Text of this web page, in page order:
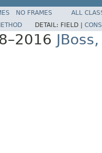
NO FRAMES
ALL
DETAIL: FIELD |